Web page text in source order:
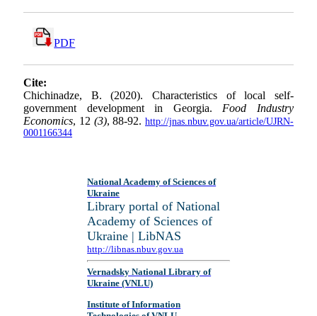
PDF
Cite:
Chichinadze, B. (2020). Characteristics of local self-
government development in Georgia.Food Industry
Economics, 12 (3), 88-92. http://jnas.nbuv.gov.ua/article/UJRN-
0001166344
National Academy of Sciences of
Ukraine
Library portal of National
Academy of Sciences of
Ukraine | LibNAS
http://libnas.nbuv.gov.ua
Vernadsky National Library of
Ukraine (VNLU)
Institute of Information